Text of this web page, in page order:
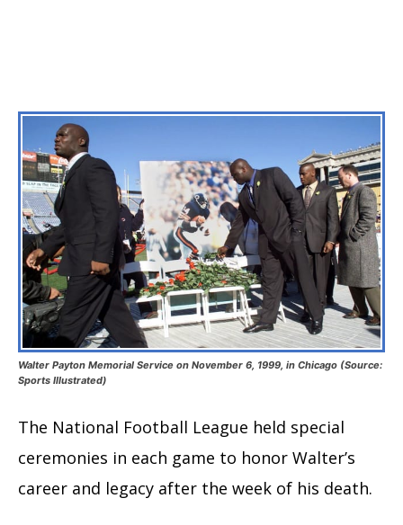
Walter Payton Memorial Service on November 6, 1999, in Chicago (Source:
Sports Illustrated)
The National Football League held special
ceremonies in each game to honor Walter’s
career and legacy after the week of his death.